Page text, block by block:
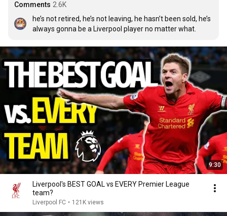
Comments 2.6K
he’s not retired, he’s not leaving, he hasn’t been sold, he’s
always gonna be a Liverpool player no matter what.
9:30
Liverpool's BEST GOAL vs EVERY Premier League
team?
Liverpool FC • 121K views